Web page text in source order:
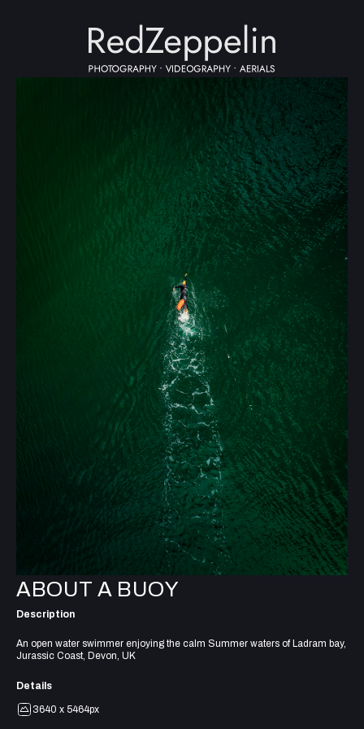
ABOUT A BUOY
Description
An open water swimmer enjoying the calm Summer waters of Ladram bay,
Jurassic Coast, Devon, UK
Details
3640 x 5464px